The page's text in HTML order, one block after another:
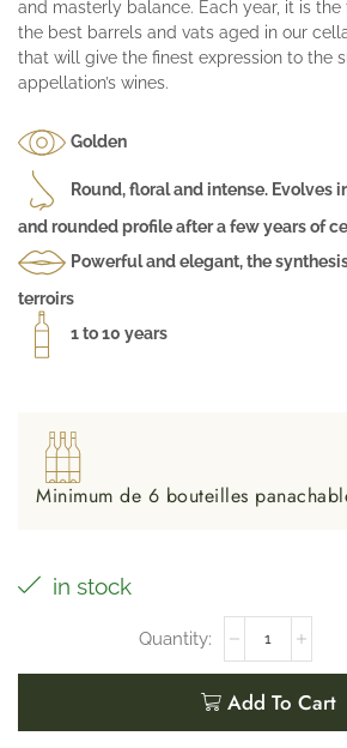
and masterly balance. Each year, it is
the best barrels and vats aged in our
that will give the finest expression to the
appellation’s wines.
Golden
Round, floral and intense. Evolves
and rounded profile after a few years of
Powerful and elegant, the
terroirs
1 to 10 years
Minimum de 6 bouteilles
in stock
Add To Cart